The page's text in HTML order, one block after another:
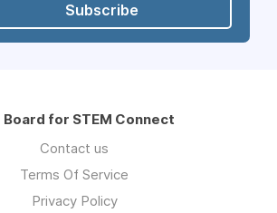
Subscribe
Board for STEM Connect
Contact us
Terms Of Service
Privacy Policy